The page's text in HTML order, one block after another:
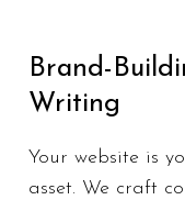
Brand-
Writing
Your website is
asset. We craft